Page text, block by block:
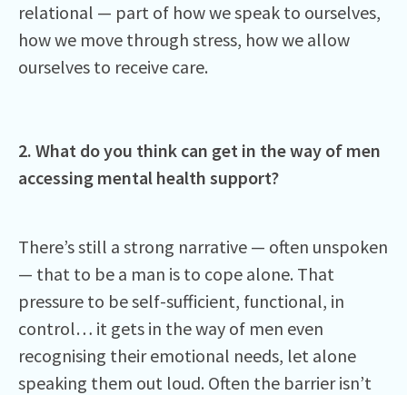
relational — part of how we speak to ourselves,
how we move through stress, how we allow
ourselves to receive care.
2. What do you think can get in the way of men
accessing mental health support?
There’s still a strong narrative — often unspoken
— that to be a man is to cope alone. That
pressure to be self-sufficient, functional, in
control… it gets in the way of men even
recognising their emotional needs, let alone
speaking them out loud. Often the barrier isn’t